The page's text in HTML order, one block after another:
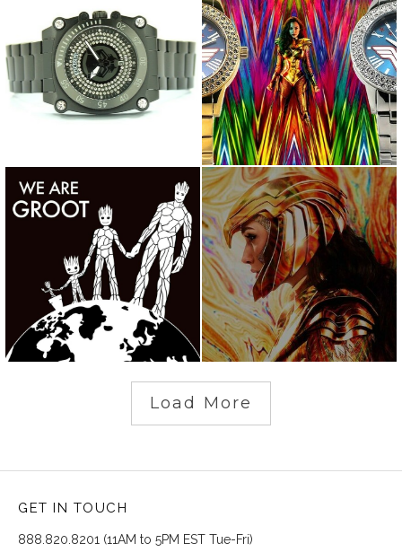
Wakanda Forever! #blm
@chadwickboseman
@blackpanthe...
Silver or Gold? Which one is
better? @wonderwomanfil...
We are Groot! Happy Earth
Day! What are you doing to...
Never bend your head. Always
hold it high. Look the ...
Load More
GET IN TOUCH
888.820.8201 (11AM to 5PM EST Tue-Fri)